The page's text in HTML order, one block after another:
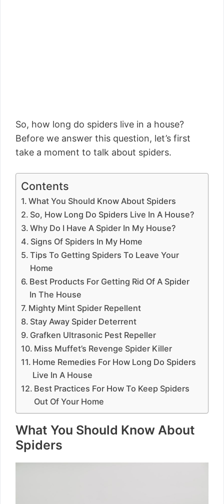
So, how long do spiders live in a house?
Before we answer this question, let’s first
take a moment to talk about spiders.
Contents
What You Should Know About Spiders
So, How Long Do Spiders Live In A House?
Why Do I Have A Spider In My House?
Signs Of Spiders In My Home
Tips To Getting Spiders To Leave Your
Home
Best Products For Getting Rid Of A Spider
In The House
Mighty Mint Spider Repellent
Stay Away Spider Deterrent
Grafken Ultrasonic Pest Repeller
Miss Muffet’s Revenge Spider Killer
Home Remedies For How Long Do Spiders
Live In A House
Best Practices For How To Keep Spiders
Out Of Your Home
What You Should Know About
Spiders